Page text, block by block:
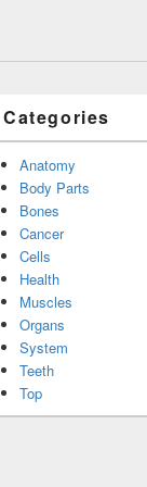
Categories
Anatomy
Body Parts
Bones
Cancer
Cells
Health
Muscles
Organs
System
Teeth
Top